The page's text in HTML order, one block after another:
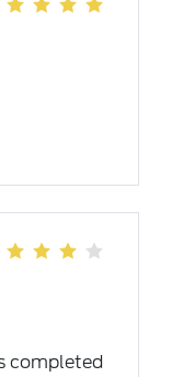
completed